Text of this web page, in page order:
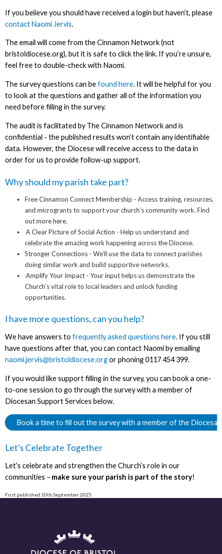
If you believe you should have received a login but haven’t, please
contact Naomi Jervis.
The email will come from the Cinnamon Network (not
bristoldiocese.org), but it is safe to click the link. If you’re unsure,
feel free to double-check with Naomi.
The survey questions can befound here. It will be helpful for you
to look at the questions and gather all of the information you
need before filling in the survey.
The audit is facilitated by The Cinnamon Network and is
confidential - the published results won’t contain any identifiable
data. However, the Diocese will receive access to the data in
order for us to provide follow-up support.
Why should my parish take part?
Free Cinnamon Connect Membership - Access training, resources,
and microgrants to support your church’s community work. Find
out more here.
A Clear Picture of Social Action - Help us understand and
celebrate the amazing work happening across the Diocese.
Stronger Connections - We’ll use the data to connect parishes
doing similar work and build supportive networks.
Amplify Your Impact - Your input helps us demonstrate the
Church’s vital role to local leaders and unlock funding
opportunities.
I have more questions, can you help?
We have answers to frequently asked questions here. If you still
have questions after that, you can contact Naomi by emailing
naomi.jervis@bristoldiocese.orgor phoning 0117 454 399.
If you would like support filling in the survey, you can book a one-
to-one session to go through the survey with a member of
Diocesan Support Services below.
Book a time to fill out the survey with a member of the
Let’s Celebrate Together
Let’s celebrate and strengthen the Church’s role in our
communities – make sure your parish is part of the story!
First published 10th September 2025